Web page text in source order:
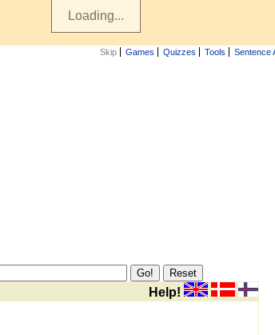
Skip Games Quizzes Tools Sentence
Help!